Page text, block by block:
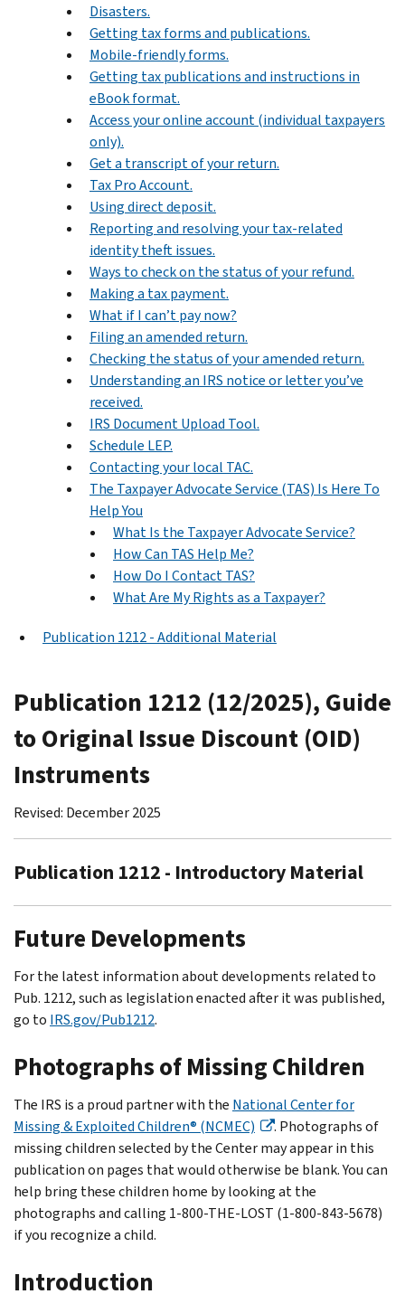
Disasters.
Getting tax forms and publications.
Mobile-friendly forms.
Getting tax publications and instructions in
eBook format.
Access your online account (individual taxpayers
only).
Get a transcript of your return.
Tax Pro Account.
Using direct deposit.
Reporting and resolving your tax-related
identity theft issues.
Ways to check on the status of your refund.
Making a tax payment.
What if I can’t pay now?
Filing an amended return.
Checking the status of your amended return.
Understanding an IRS notice or letter you’ve
received.
IRS Document Upload Tool.
Schedule LEP.
Contacting your local TAC.
The Taxpayer Advocate Service (TAS) Is Here To
Help You
What Is the Taxpayer Advocate Service?
How Can TAS Help Me?
How Do I Contact TAS?
What Are My Rights as a Taxpayer?
Publication 1212 - Additional Material
Publication 1212 (12/2025), Guide
to Original Issue Discount (OID)
Instruments
Revised: December 2025
Publication 1212 - Introductory Material
Future Developments
For the latest information about developments related to
Pub. 1212, such as legislation enacted after it was published,
go to IRS.gov/Pub1212.
Photographs of Missing Children
The IRS is a proud partner with the National Center for
Missing & Exploited Children® (NCMEC)
. Photographs of
missing children selected by the Center may appear in this
publication on pages that would otherwise be blank. You can
help bring these children home by looking at the
photographs and calling 1-800-THE-LOST (1-800-843-5678)
if you recognize a child.
Introduction